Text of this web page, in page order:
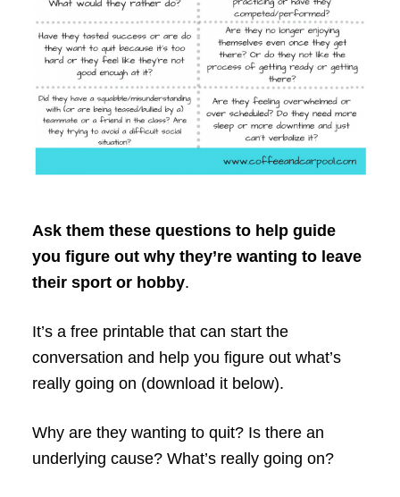
Ask them these questions to help guide
you figure out why they’re wanting to leave
their sport or hobby.
It’s a free printable that can start the
conversation and help you figure out what’s
really going on (download it below).
Why are they wanting to quit? Is there an
underlying cause? What’s really going on?